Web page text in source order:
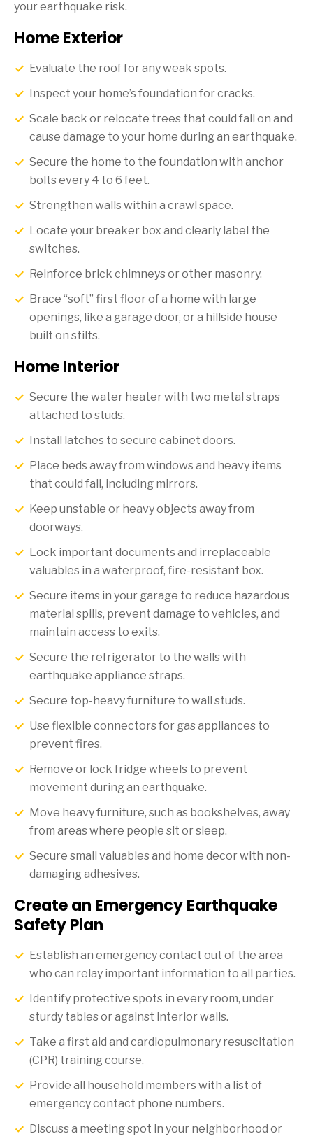
your earthquake risk.
Home Exterior
Evaluate the roof for any weak spots.
Inspect your home’s foundation for cracks.
Scale back or relocate trees that could fall on and
cause damage to your home during an earthquake.
Secure the home to the foundation with anchor
bolts every 4 to 6 feet.
Strengthen walls within a crawl space.
Locate your breaker box and clearly label the
switches.
Reinforce brick chimneys or other masonry.
Brace “soft” first floor of a home with large
openings, like a garage door, or a hillside house
built on stilts.
Home Interior
Secure the water heater with two metal straps
attached to studs.
Install latches to secure cabinet doors.
Place beds away from windows and heavy items
that could fall, including mirrors.
Keep unstable or heavy objects away from
doorways.
Lock important documents and irreplaceable
valuables in a waterproof, fire-resistant box.
Secure items in your garage to reduce hazardous
material spills, prevent damage to vehicles, and
maintain access to exits.
Secure the refrigerator to the walls with
earthquake appliance straps.
Secure top-heavy furniture to wall studs.
Use flexible connectors for gas appliances to
prevent fires.
Remove or lock fridge wheels to prevent
movement during an earthquake.
Move heavy furniture, such as bookshelves, away
from areas where people sit or sleep.
Secure small valuables and home decor with non-
damaging adhesives.
Create an Emergency Earthquake
Safety Plan
Establish an emergency contact out of the area
who can relay important information to all parties.
Identify protective spots in every room, under
sturdy tables or against interior walls.
Take a first aid and cardiopulmonary resuscitation
(CPR) training course.
Provide all household members with a list of
emergency contact phone numbers.
Discuss a meeting spot in your neighborhood or